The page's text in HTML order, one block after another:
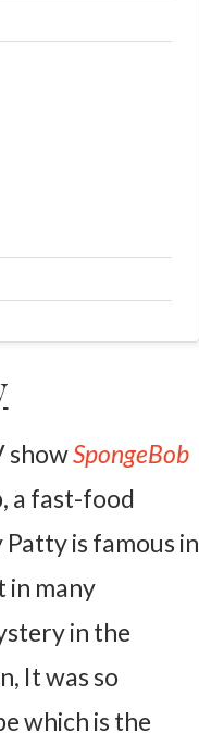
showSpongeBob
a fast-food
is famous in
in many
in the
It was so
which is the